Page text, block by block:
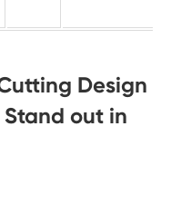
Design
out in